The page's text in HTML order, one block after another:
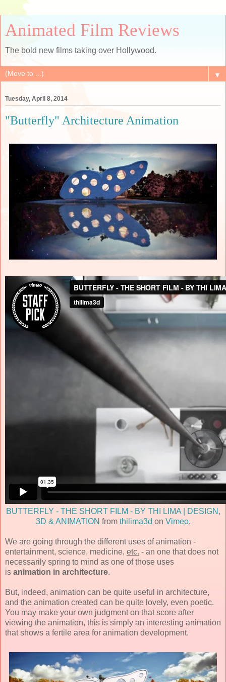
Animated Film Reviews
The bold new films taking over Hollywood.
▼
Tuesday, April 8, 2014
"Butterfly" Architecture Animation
BUTTERFLY - THE SHORT FILM - BY THI LIMA | DESIGN,
3D & ANIMATION from thilima3d on Vimeo.
We are going through the different uses of animation -
entertainment, science, medicine, etc. - an one that does not
necessarily spring to mind as one of those uses
is animation in architecture.
But, indeed, animation can be quite useful in architecture,
and the animation created can be quite lovely, even poetic.
You may make your own judgment on that score after
viewing the animation, this is simply an interesting animation
that shows a fertile area for animation development.